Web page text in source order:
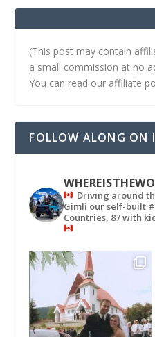
(This post may contain
a small commission at no
You can read our affiliate
FOLLOW ALONG ON
Driving around
Gimli our self-built
Countries, 87 with